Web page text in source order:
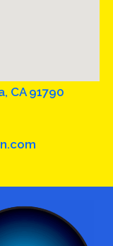
CA 91790